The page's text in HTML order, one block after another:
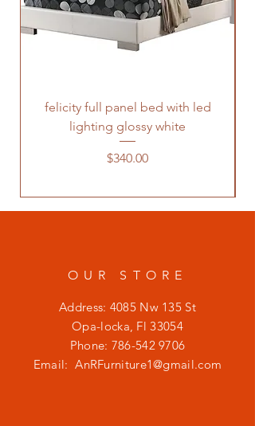
felicity full panel bed with led
lighting glossy white
Price
$340.00
OUR STORE
Address: 4085 Nw 135 St
Opa-locka, Fl 33054
Phone: 786-542 9706
Email:AnRFurniture1@gmail.com